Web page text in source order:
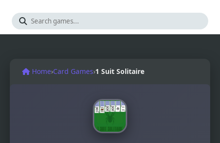
Home›Card Games›1 Suit Solitaire